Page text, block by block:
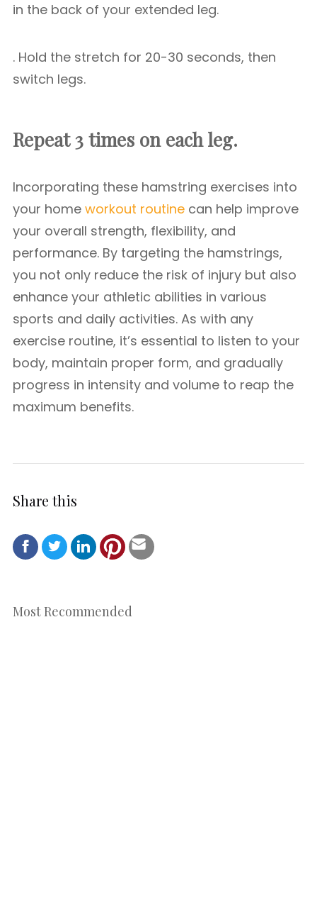
in the back of your extended leg.
. Hold the stretch for 20-30 seconds, then
switch legs.
Repeat 3 times on each leg.
Incorporating these hamstring exercises into
your home workout routine can help improve
your overall strength, flexibility, and
performance. By targeting the hamstrings,
you not only reduce the risk of injury but also
enhance your athletic abilities in various
sports and daily activities. As with any
exercise routine, it’s essential to listen to your
body, maintain proper form, and gradually
progress in intensity and volume to reap the
maximum benefits.
Share this
Most Recommended